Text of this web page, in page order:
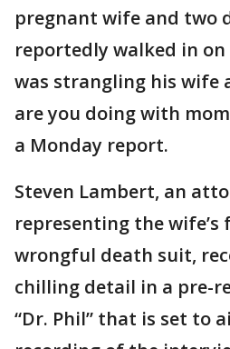
pregnant wife and two
reportedly walked in
was strangling his wife
are you doing with
a Monday report.
Steven Lambert, an
representing the wife’s
wrongful death suit,
chilling detail in a pre-
“Dr. Phil” that is set to